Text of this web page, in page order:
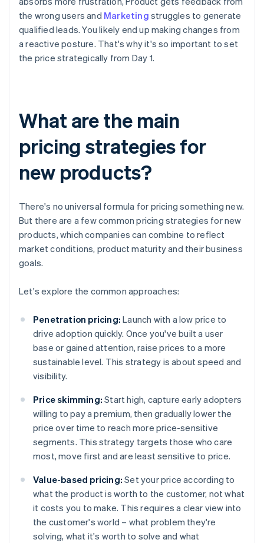
the wrong users and Marketing struggles to generate
qualified leads. You likely end up making changes from
a reactive posture. That's why it's so important to set
the price strategically from Day 1.
What are the main
pricing strategies for
new products?
There's no universal formula for pricing something new.
But there are a few common pricing strategies for new
products, which companies can combine to reflect
market conditions, product maturity and their business
goals.
Let's explore the common approaches:
Penetration pricing: Launch with a low price to
drive adoption quickly. Once you've built a user
base or gained attention, raise prices to a more
sustainable level. This strategy is about speed and
visibility.
Price skimming: Start high, capture early adopters
willing to pay a premium, then gradually lower the
price over time to reach more price-sensitive
segments. This strategy targets those who care
most, move first and are least sensitive to price.
Value-based pricing: Set your price according to
what the product is worth to the customer, not what
it costs you to make. This requires a clear view into
the customer's world – what problem they're
solving, what it's worth to solve and what